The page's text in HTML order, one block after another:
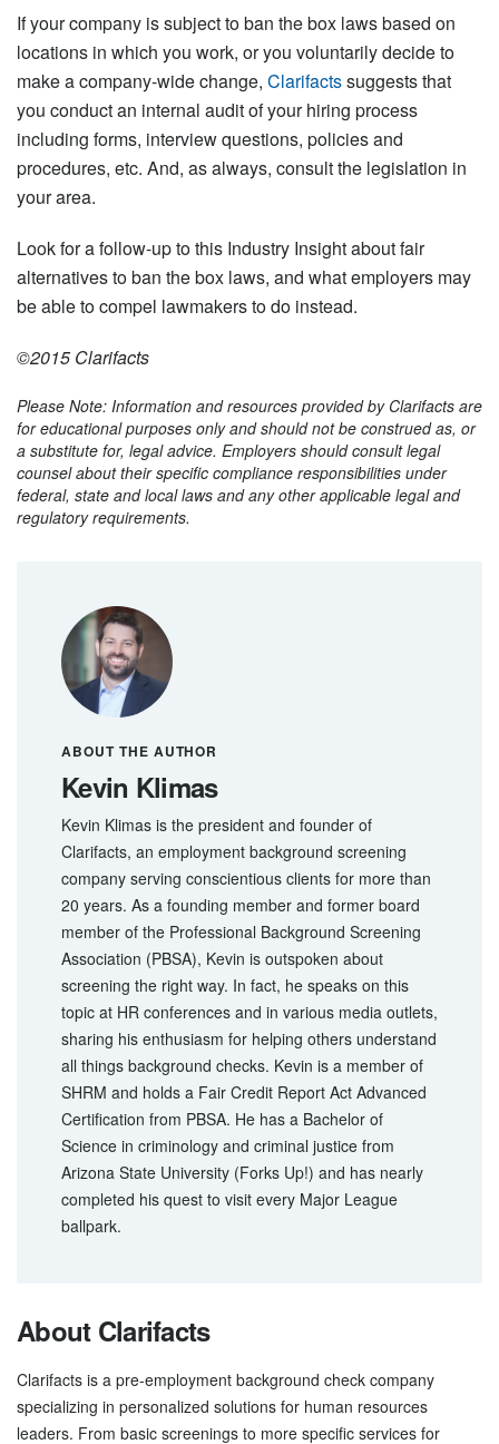
If your company is subject to ban the box laws based on
locations in which you work, or you voluntarily decide to
make a company-wide change, Clarifactssuggests that
you conduct an internal audit of your hiring process
including forms, interview questions, policies and
procedures, etc. And, as always, consult the legislation in
your area.
Look for a follow-up to this Industry Insight about fair
alternatives to ban the box laws, and what employers may
be able to compel lawmakers to do instead.
©2015 Clarifacts
Please Note: Information and resources provided by Clarifacts are
for educational purposes only and should not be construed as, or
a substitute for, legal advice. Employers should consult legal
counsel about their specific compliance responsibilities under
federal, state and local laws and any other applicable legal and
regulatory requirements.
ABOUT THE AUTHOR
Kevin Klimas
Kevin Klimas is the president and founder of
Clarifacts, an employment background screening
company serving conscientious clients for more than
20 years. As a founding member and former board
member of the Professional Background Screening
Association (PBSA), Kevin is outspoken about
screening the right way. In fact, he speaks on this
topic at HR conferences and in various media outlets,
sharing his enthusiasm for helping others understand
all things background checks. Kevin is a member of
SHRM and holds a Fair Credit Report Act Advanced
Certification from PBSA. He has a Bachelor of
Science in criminology and criminal justice from
Arizona State University (Forks Up!) and has nearly
completed his quest to visit every Major League
ballpark.
About Clarifacts
Clarifacts is a pre-employment background check company
specializing in personalized solutions for human resources
leaders. From basic screenings to more specific services for